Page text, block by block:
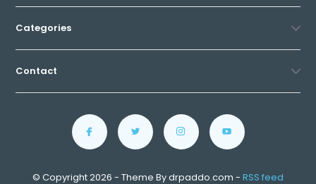
Categories
Contact
© Copyright 2026 - Theme By drpaddo.com - RSS feed